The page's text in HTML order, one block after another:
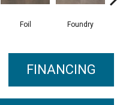
Foil Foundry
FINANCING